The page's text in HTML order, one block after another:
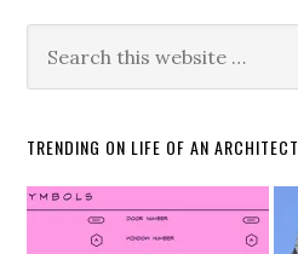
TRENDING ON LIFE OF AN ARCHITECT